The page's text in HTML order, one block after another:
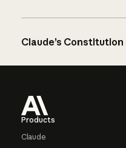
Claude’s Constitution
Products
Claude